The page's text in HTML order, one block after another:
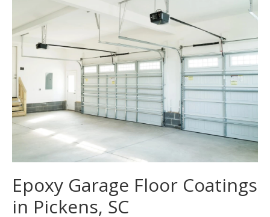
Epoxy Garage Floor Coatings
in Pickens, SC